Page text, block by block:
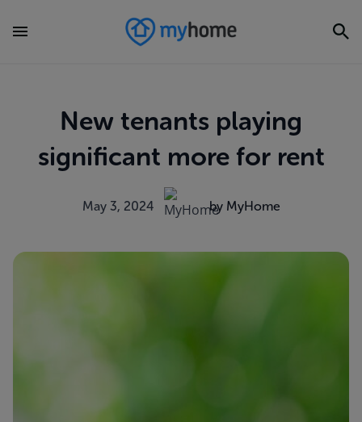
New tenants playing
significant more for rent
May 3, 2024 by MyHome